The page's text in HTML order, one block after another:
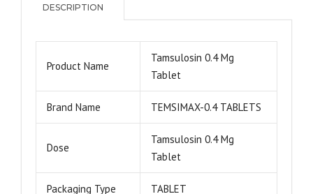
DESCRIPTION
Product Name
Tamsulosin 0.4 Mg
Tablet
Brand Name TEMSIMAX-0.4 TABLETS
Dose
Tamsulosin 0.4 Mg
Tablet
Packaging Type TABLET